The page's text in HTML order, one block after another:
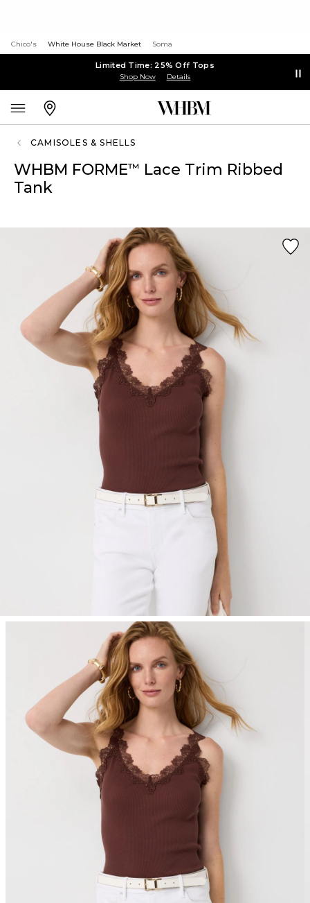
Chico's White House Black Market Soma
Limited Time: 25% Off Tops
Shop Now Details
CAMISOLES & SHELLS
WHBM FORME™ Lace Trim Ribbed
Tank